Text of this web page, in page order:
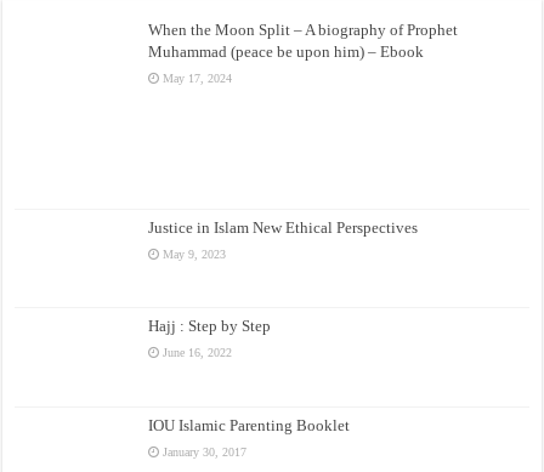
When the Moon Split – A biography of Prophet
Muhammad (peace be upon him) – Ebook
May 17, 2024
Justice in Islam New Ethical Perspectives
May 9, 2023
Hajj : Step by Step
June 16, 2022
IOU Islamic Parenting Booklet
January 30, 2017